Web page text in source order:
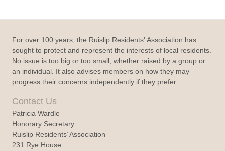
For over 100 years, the Ruislip Residents' Association has
sought to protect and represent the interests of local residents.
No issue is too big or too small, whether raised by a group or
an individual. It also advises members on how they may
progress their concerns independently if they prefer.
Contact Us
Patricia Wardle
Honorary Secretary
Ruislip Residents’ Association
231 Rye House